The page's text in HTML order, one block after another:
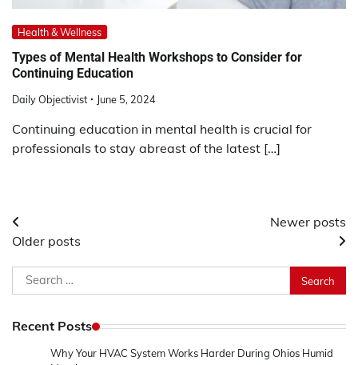
Health & Wellness
Types of Mental Health Workshops to Consider for
Continuing Education
Daily Objectivist June 5, 2024
Continuing education in mental health is crucial for
professionals to stay abreast of the latest […]
Posts
navigation
Older posts
Newer posts
Search
for:
Recent Posts
Why Your HVAC System Works Harder During Ohios Humid